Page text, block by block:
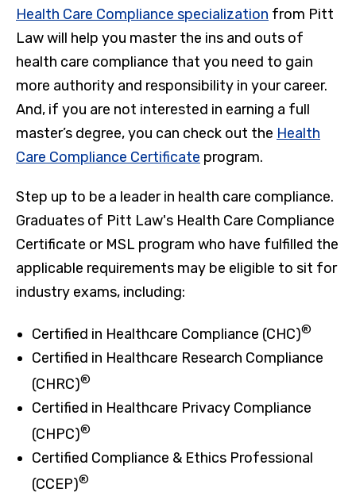
Health Care Compliance specialization from Pitt
Law will help you master the ins and outs of
health care compliance that you need to gain
more authority and responsibility in your career.
And, if you are not interested in earning a full
master’s degree, you can check out the Health
Care Compliance Certificate program.
Step up to be a leader in health care compliance.
Graduates of Pitt Law's Health Care Compliance
Certificate or MSL program who have fulfilled the
applicable requirements may be eligible to sit for
industry exams, including:
Certified in Healthcare Compliance (CHC)®
Certified in Healthcare Research Compliance
(CHRC)®
Certified in Healthcare Privacy Compliance
(CHPC)®
Certified Compliance & Ethics Professional
(CCEP)®